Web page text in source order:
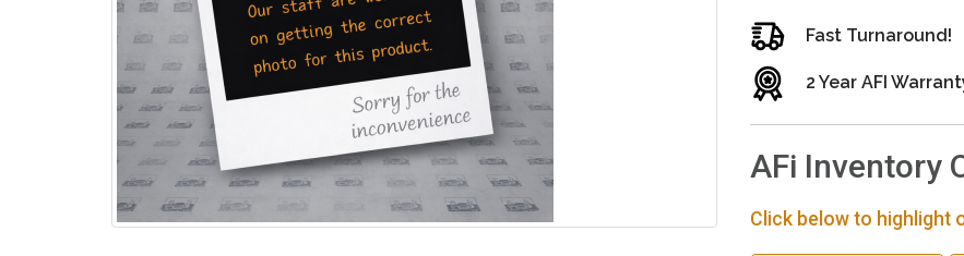
Fast Turnaround!
2 Year AFI
AFi Inventory
Click below to highlight